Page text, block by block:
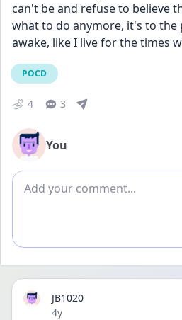
can't be and refuse to believe
what to do anymore, it's to
awake, like I live for the times
POCD
4 3
You
Add comment
JB1020
Date posted
4y